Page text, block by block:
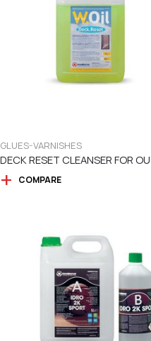
GLUES-VARNISHES
COMPARE